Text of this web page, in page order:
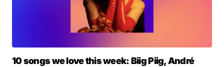
10 songs we love this week: Biig Piig, André